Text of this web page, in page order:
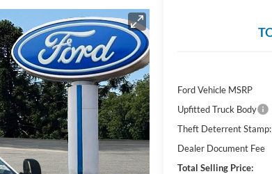
Ford Vehicle MSRP
Upfitted Truck Body
Theft Deterrent Stamp:
Dealer Document Fee
Total Selling Price: